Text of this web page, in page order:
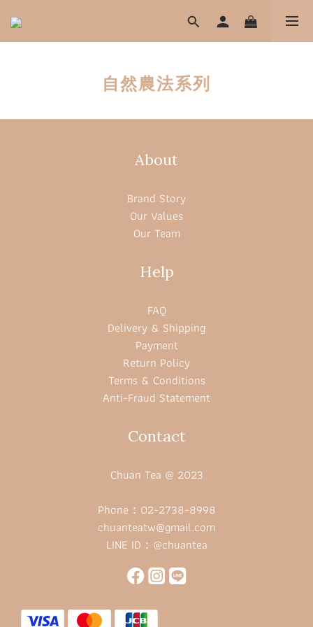
自然農法系列
About
Brand Story
Our Values
Our Team
Help
FAQ
Delivery & Shipping
Payment
Return Policy
Terms & Conditions
Anti-Fraud Statement
Contact
Chuan Tea @ 2023
Phone：02-2738-8998
chuanteatw@gmail.com
LINE ID：@chuantea